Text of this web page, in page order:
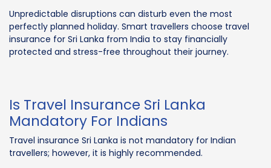
Unpredictable disruptions can disturb even the most
perfectly planned holiday. Smart travellers choose travel
insurance for Sri Lanka from India to stay financially
protected and stress-free throughout their journey.
Is Travel Insurance Sri Lanka
Mandatory For Indians
Travel insurance Sri Lanka is not mandatory for Indian
travellers; however, it is highly recommended.